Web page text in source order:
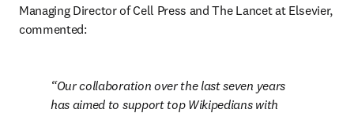
Managing Director of Cell Press and The Lancet at Elsevier,
commented:
Our collaboration over the last seven years
has aimed to support top Wikipedians with